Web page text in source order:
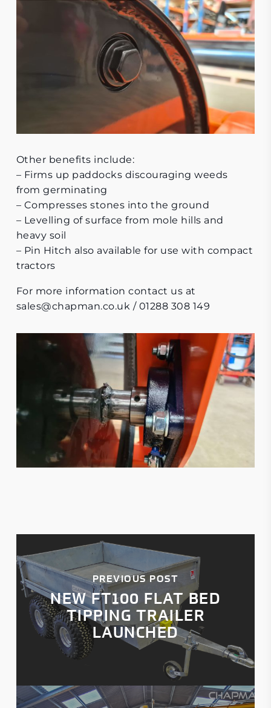
Other benefits include:
– Firms up paddocks discouraging weeds
from germinating
– Compresses stones into the ground
– Levelling of surface from mole hills and
heavy soil
– Pin Hitch also available for use with compact
tractors
For more information contact us at
sales@chapman.co.uk / 01288 308 149
PREVIOUS POST
NEW FT100 FLAT BED
TIPPING TRAILER
LAUNCHED